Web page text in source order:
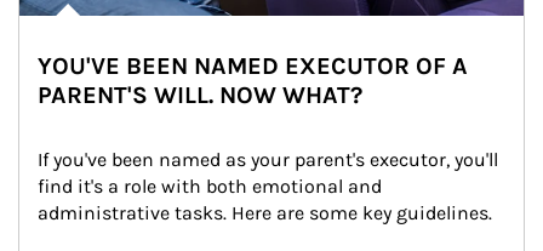
YOU'VE BEEN NAMED EXECUTOR OF A
PARENT'S WILL. NOW WHAT?
If you've been named as your parent's executor, you'll
find it's a role with both emotional and
administrative tasks. Here are some key guidelines.